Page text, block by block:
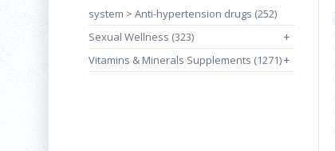
system > Anti-hypertension drugs (252)
Sexual Wellness (323)
+
Vitamins & Minerals Supplements (1271)+